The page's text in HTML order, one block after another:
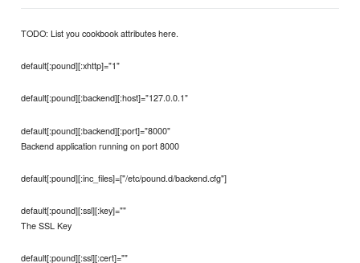
TODO: List you cookbook attributes here.
default[:pound][:xhttp]="1"
default[:pound][:backend][:host]="127.0.0.1"
default[:pound][:backend][:port]="8000"
Backend application running on port 8000
default[:pound][:inc_files]=["/etc/pound.d/backend.cfg"]
default[:pound][:ssl][:key]=""
The SSL Key
default[:pound][:ssl][:cert]=""